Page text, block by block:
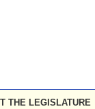
THE LEGISLATURE